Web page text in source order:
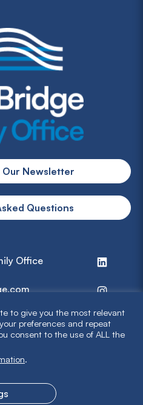
Our Newsletter
Questions
Office
Office. All Rights Reserved.
to give you the most relevant
preferences and repeat
consent to the use of ALL the
.